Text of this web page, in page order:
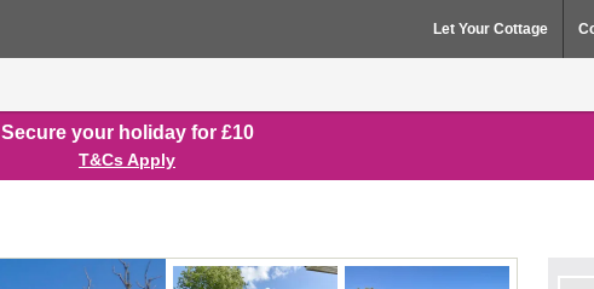
Let Your Cottage
Secure your holiday for £10
T&Cs Apply